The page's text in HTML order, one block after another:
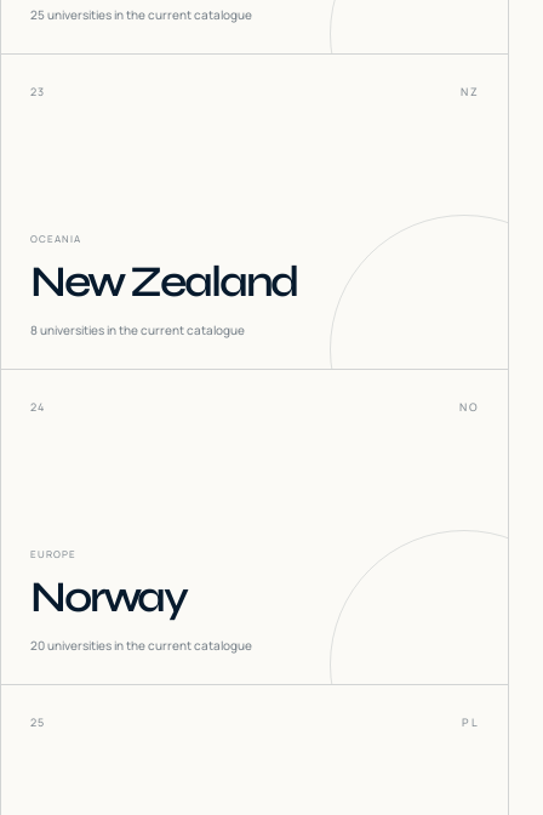
25universities in the current catalogue
23 NZ
OCEANIA
New Zealand
8universities in the current catalogue
24 NO
EUROPE
Norway
20universities in the current catalogue
25 PL